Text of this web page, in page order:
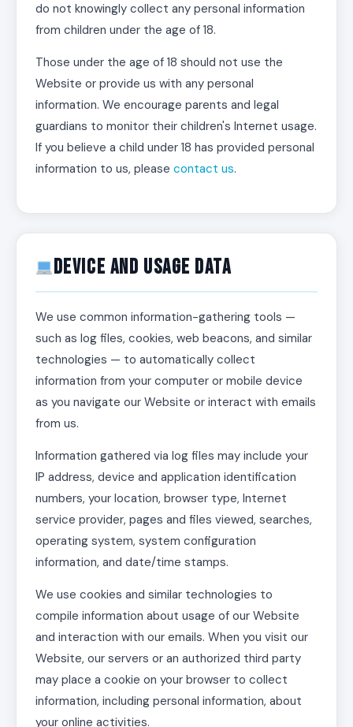
do not knowingly collect any personal information
from children under the age of 18.
Those under the age of 18 should not use the
Website or provide us with any personal
information. We encourage parents and legal
guardians to monitor their children's Internet usage.
If you believe a child under 18 has provided personal
information to us, please contact us.
Device and Usage Data
We use common information-gathering tools —
such as log files, cookies, web beacons, and similar
technologies — to automatically collect
information from your computer or mobile device
as you navigate our Website or interact with emails
from us.
Information gathered via log files may include your
IP address, device and application identification
numbers, your location, browser type, Internet
service provider, pages and files viewed, searches,
operating system, system configuration
information, and date/time stamps.
We use cookies and similar technologies to
compile information about usage of our Website
and interaction with our emails. When you visit our
Website, our servers or an authorized third party
may place a cookie on your browser to collect
information, including personal information, about
your online activities.